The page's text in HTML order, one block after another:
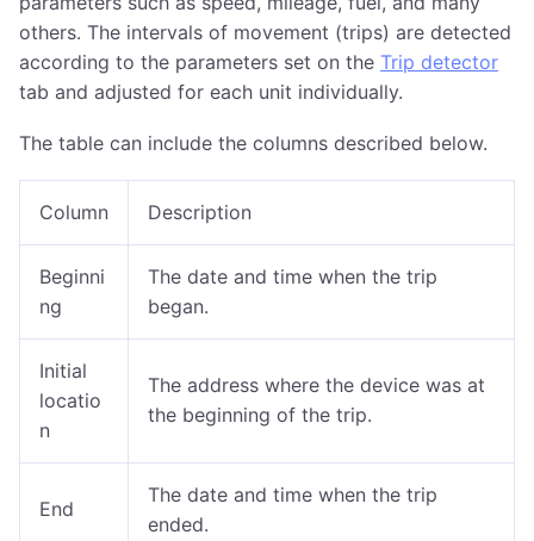
others. The intervals of movement (trips) are detected
according to the parameters set on the Trip detector
tab and adjusted for each unit individually.
The table can include the columns described below.
Column Description
Beginni
ng
The date and time when the trip
began.
Initial
locatio
n
The address where the device was at
the beginning of the trip.
End
The date and time when the trip
ended.